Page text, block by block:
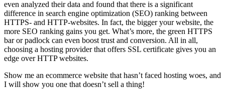
even analyzed their data and found that there is a significant
difference in search engine optimization (SEO) ranking between
HTTPS- and HTTP-websites. In fact, the bigger your website, the
more SEO ranking gains you get. What’s more, the green HTTPS
bar or padlock can even boost trust and conversion. All in all,
choosing a hosting provider that offers SSL certificate gives you an
edge over HTTP websites.
Show me an ecommerce website that hasn’t faced hosting woes, and
I will show you one that doesn’t sell a thing!